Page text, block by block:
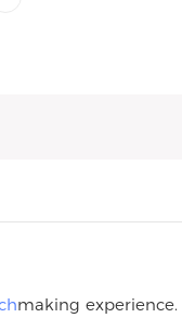
making